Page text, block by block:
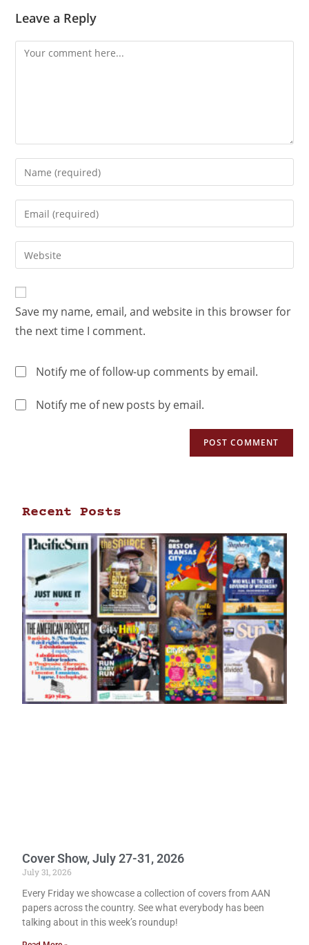
Leave a Reply
Save my name, email, and website in this browser for
the next time I comment.
Notify me of follow-up comments by email.
Notify me of new posts by email.
Recent Posts
Cover Show, July 27-31, 2026
July 31, 2026
Every Friday we showcase a collection of covers from AAN
papers across the country. See what everybody has been
talking about in this week’s roundup!